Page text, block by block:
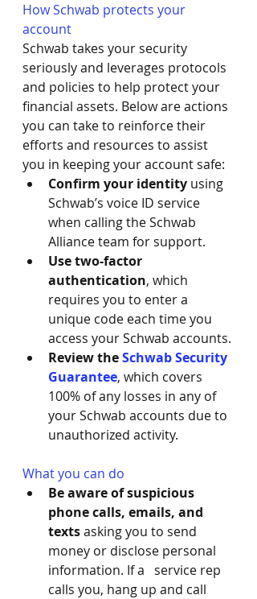
How Schwab protects your
account
Schwab takes your security
seriously and leverages protocols
and policies to help protect your
financial assets. Below are actions
you can take to reinforce their
efforts and resources to assist
you in keeping your account safe:
Confirm your identity using
Schwab’s voice ID service
when calling the Schwab
Alliance team for support.
Use two-factor
authentication, which
requires you to enter a
unique code each time you
access your Schwab accounts.
Review the Schwab Security
Guarantee, which covers
100% of any losses in any of
your Schwab accounts due to
unauthorized activity.
What you can do
Be aware of suspicious
phone calls, emails, and
texts asking you to send
money or disclose personal
information. If a   service rep
calls you, hang up and call